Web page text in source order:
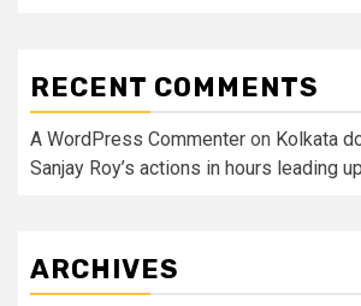
RECENT COMMENTS
A WordPress Commenter on Kolkata
Sanjay Roy’s actions in hours leading
ARCHIVES